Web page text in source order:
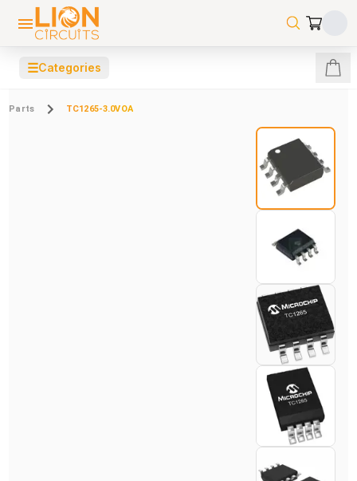
☰Categories
Parts TC1265-3.0VOA